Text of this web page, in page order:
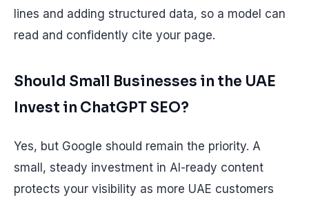
lines and adding structured data, so a model can
read and confidently cite your page.
Should Small Businesses in the UAE
Invest in ChatGPT SEO?
Yes, but Google should remain the priority. A
small, steady investment in AI-ready content
protects your visibility as more UAE customers